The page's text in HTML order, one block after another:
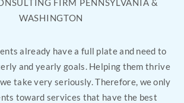
FIRM PENNSYLVANIA &
WASHINGTON
already have a full plate and need to
and yearly goals. Helping them thrive
take very seriously. Therefore, we only
toward services that have the best